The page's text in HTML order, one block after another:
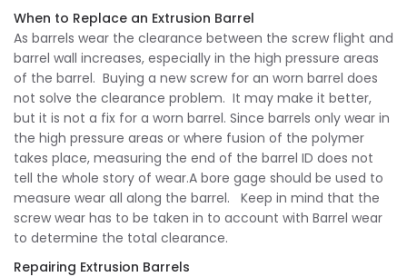
When to Replace an Extrusion Barrel
As barrels wear the clearance between the screw flight and
barrel wall increases, especially in the high pressure areas
of the barrel. Buying a new screw for an worn barrel does
not solve the clearance problem. It may make it better,
but it is not a fix for a worn barrel. Since barrels only wear in
the high pressure areas or where fusion of the polymer
takes place, measuring the end of the barrel ID does not
tell the whole story of wear.A bore gage should be used to
measure wear all along the barrel. Keep in mind that the
screw wear has to be taken in to account with Barrel wear
to determine the total clearance.
Repairing Extrusion Barrels